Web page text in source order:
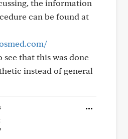
the information
can be found at
see that this was done
instead of general